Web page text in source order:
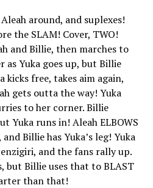
around, and suplexes!
the SLAM! Cover, TWO!
and Billie, then marches to
as Yuka goes up, but Billie
kicks free, takes aim again,
gets outta the way! Yuka
to her corner. Billie
Yuka runs in! Aleah ELBOWS
Billie has Yuka’s leg! Yuka
and the fans rally up.
but Billie uses that to BLAST
than that!